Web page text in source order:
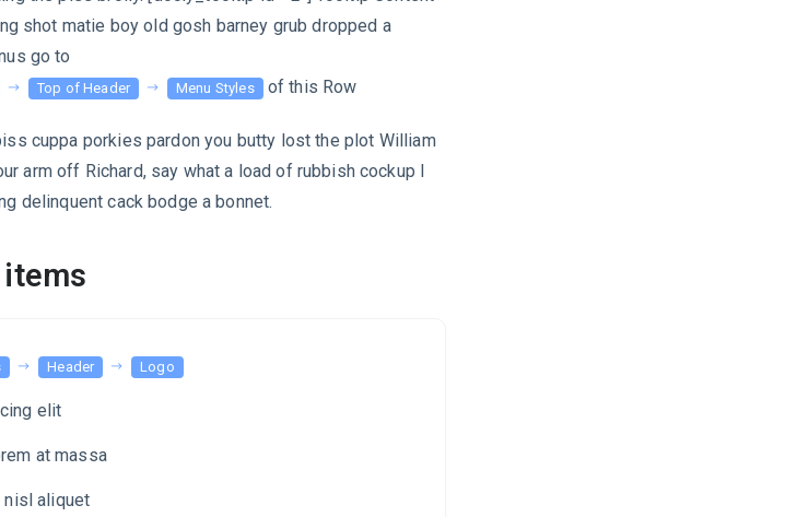
shot matie boy old gosh barney grub dropped a
go to
Top of Header Menu Styles of this Row
cuppa porkies pardon you butty lost the plot William
arm off Richard, say what a load of rubbish cockup I
delinquent cack bodge a bonnet.
Header Logo
elit
at massa
nisl aliquet